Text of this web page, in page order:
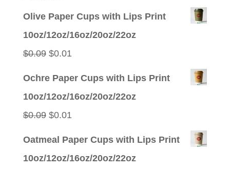
Olive Paper Cups with Lips Print
10oz/12oz/16oz/20oz/22oz
$0.09 Original
$0.01
Ochre Paper Cups with Lips Print
10oz/12oz/16oz/20oz/22oz
$0.09 Original
$0.01
Oatmeal Paper Cups with Lips Print
10oz/12oz/16oz/20oz/22oz